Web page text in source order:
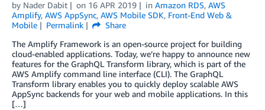
by Nader Dabit on 16 APR 2019 in Amazon RDS, AWS
Amplify, AWS AppSync, AWS Mobile SDK, Front-End Web &
Mobile
Permalink
Share
The Amplify Framework is an open-source project for building
cloud-enabled applications. Today, we’re happy to announce new
features for the GraphQL Transform library, which is part of the
AWS Amplify command line interface (CLI). The GraphQL
Transform library enables you to quickly deploy scalable AWS
AppSync backends for your web and mobile applications. In this
[…]